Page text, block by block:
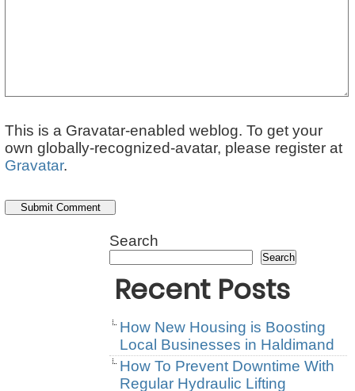
This is a Gravatar-enabled weblog. To get your
own globally-recognized-avatar, please register at
Gravatar.
Search
Search
Recent Posts
How New Housing is Boosting
Local Businesses in Haldimand
How To Prevent Downtime With
Regular Hydraulic Lifting